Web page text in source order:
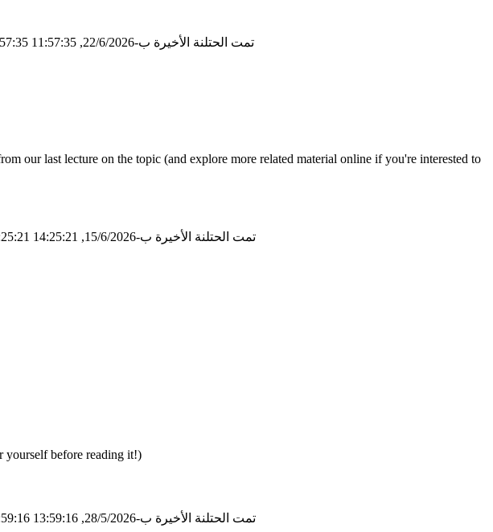
تمت الحتلنة الأخيرة ب-22/6/2026, 11:57:35
our last lecture on the topic (and explore more related material online if you're interested to
تمت الحتلنة الأخيرة ب-15/6/2026, 14:25:21
yourself before reading it!)
تمت الحتلنة الأخيرة ب-28/5/2026, 13:59:16